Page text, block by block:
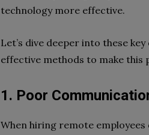
technology more effective.
Let’s dive deeper into these
effective methods to make this
1. Poor
When hiring remote